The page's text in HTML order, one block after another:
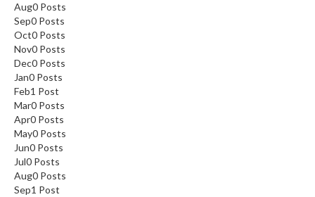
Aug0 Posts
Sep0 Posts
Oct0 Posts
Nov0 Posts
Dec0 Posts
Jan0 Posts
Feb1 Post
Mar0 Posts
Apr0 Posts
May0 Posts
Jun0 Posts
Jul0 Posts
Aug0 Posts
Sep1 Post